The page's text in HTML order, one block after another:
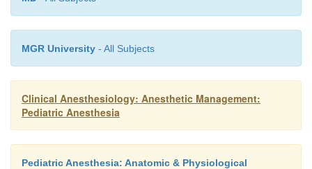
MGR University - All Subjects
Clinical Anesthesiology: Anesthetic Management:
Pediatric Anesthesia
Pediatric Anesthesia: Anatomic & Physiological